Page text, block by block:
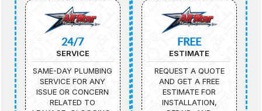
24/7
SERVICE
SAME-DAY PLUMBING
SERVICE FOR ANY
ISSUE OR CONCERN
RELATED TO
FREE
ESTIMATE
REQUEST A QUOTE
AND GET A FREE
ESTIMATE FOR
INSTALLATION,